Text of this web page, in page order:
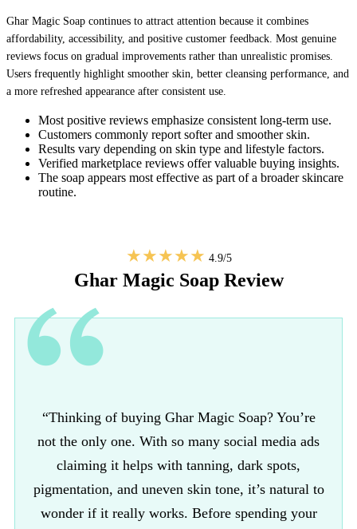
Ghar Magic Soap continues to attract attention because it combines
affordability, accessibility, and positive customer feedback. Most genuine
reviews focus on gradual improvements rather than unrealistic promises.
Users frequently highlight smoother skin, better cleansing performance, and
a more refreshed appearance after consistent use.
Most positive reviews emphasize consistent long-term use.
Customers commonly report softer and smoother skin.
Results vary depending on skin type and lifestyle factors.
Verified marketplace reviews offer valuable buying insights.
The soap appears most effective as part of a broader skincare
routine.
★★★★★ 4.9/5
Ghar Magic Soap Review
“Thinking of buying Ghar Magic Soap? You’re
not the only one. With so many social media ads
claiming it helps with tanning, dark spots,
pigmentation, and uneven skin tone, it’s natural to
wonder if it really works. Before spending your